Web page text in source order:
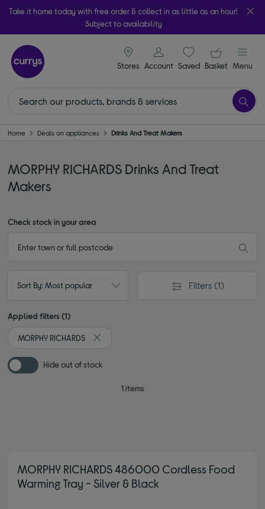
Take it home today with free order & collect in as little as an hour!
Subject to availability
Stores
signin icon
Account Saveditems
Your
Basket Menu
Home Deals on appliances Drinks And Treat Makers
MORPHY RICHARDS Drinks And Treat
Makers
Check stock in your area
Sort By: Most popular Filters (1)
Applied filters (1)
MORPHY RICHARDS
Remove filter Currently Refined by By brand:
Hide out of stock
1 items
MORPHY RICHARDS 486000 Cordless Food
Warming Tray - Silver & Black